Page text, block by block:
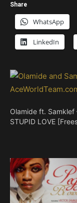
Share
WhatsApp
LinkedIn
Olamide ft. Samklef
STUPID LOVE